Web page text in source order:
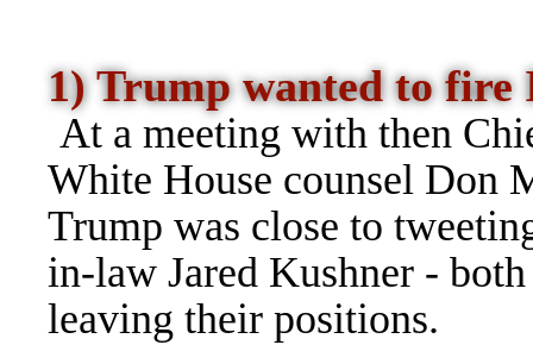
1) Trump wanted to
At a meeting with then
White House counsel Don
Trump was close to
in-law Jared Kushner -
leaving their positions.